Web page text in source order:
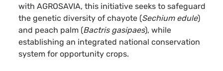
with AGROSAVIA, this initiative seeks to safeguard
the genetic diversity of chayote (Sechium edule)
and peach palm (Bactris gasipaes), while
establishing an integrated national conservation
system for opportunity crops.